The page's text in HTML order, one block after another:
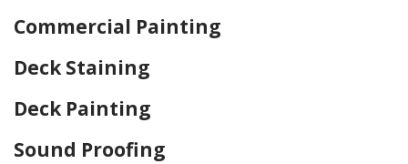
Commercial Painting
Deck Staining
Deck Painting
Sound Proofing